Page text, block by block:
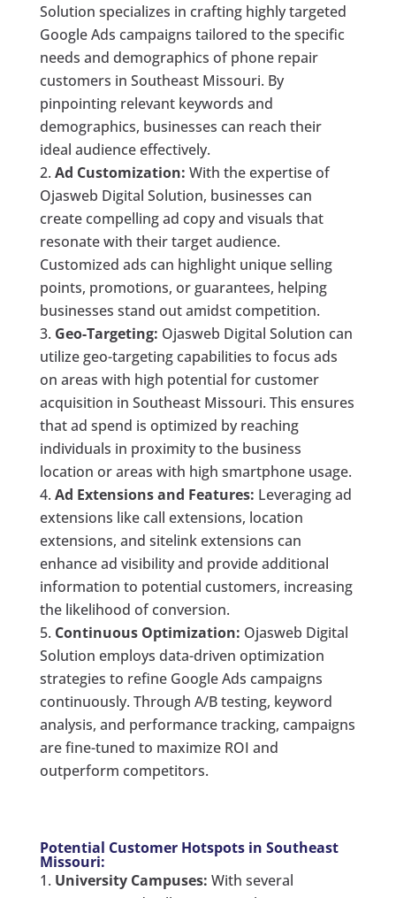
Solution specializes in crafting highly targeted
Google Ads campaigns tailored to the specific
needs and demographics of phone repair
customers in Southeast Missouri. By
pinpointing relevant keywords and
demographics, businesses can reach their
ideal audience effectively.
Ad Customization: With the expertise of
Ojasweb Digital Solution, businesses can
create compelling ad copy and visuals that
resonate with their target audience.
Customized ads can highlight unique selling
points, promotions, or guarantees, helping
businesses stand out amidst competition.
Geo-Targeting: Ojasweb Digital Solution can
utilize geo-targeting capabilities to focus ads
on areas with high potential for customer
acquisition in Southeast Missouri. This ensures
that ad spend is optimized by reaching
individuals in proximity to the business
location or areas with high smartphone usage.
Ad Extensions and Features: Leveraging ad
extensions like call extensions, location
extensions, and sitelink extensions can
enhance ad visibility and provide additional
information to potential customers, increasing
the likelihood of conversion.
Continuous Optimization: Ojasweb Digital
Solution employs data-driven optimization
strategies to refine Google Ads campaigns
continuously. Through A/B testing, keyword
analysis, and performance tracking, campaigns
are fine-tuned to maximize ROI and
outperform competitors.
Potential Customer Hotspots in Southeast
Missouri:
University Campuses: With several